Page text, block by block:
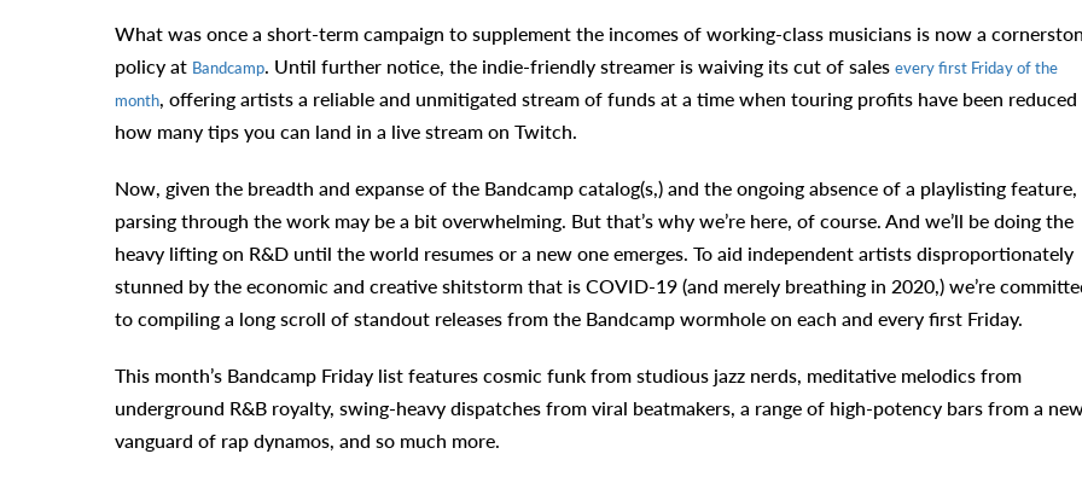
What was once a short-term campaign to supplement the incomes of working-class musicians is now a
policy at Bandcamp. Until further notice, the indie-friendly streamer is waiving its cut of sales every first Friday of the
month, offering artists a reliable and unmitigated stream of funds at a time when touring profits have been reduced
how many tips you can land in a live stream on Twitch.
Now, given the breadth and expanse of the Bandcamp catalog(s,) and the ongoing absence of a playlisting feature,
parsing through the work may be a bit overwhelming. But that’s why we’re here, of course. And we’ll be doing the
heavy lifting on R&D until the world resumes or a new one emerges. To aid independent artists disproportionately
stunned by the economic and creative shitstorm that is COVID-19 (and merely breathing in 2020,) we’re
to compiling a long scroll of standout releases from the Bandcamp wormhole on each and every first Friday.
This month’s Bandcamp Friday list features cosmic funk from studious jazz nerds, meditative melodics from
underground R&B royalty, swing-heavy dispatches from viral beatmakers, a range of high-potency bars from a
vanguard of rap dynamos, and so much more.